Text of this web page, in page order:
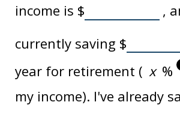
income is $
,
currently saving $
year for retirement (
%
my income). I've already